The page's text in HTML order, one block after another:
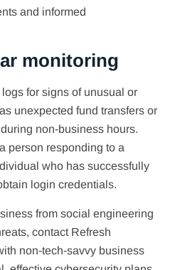
and informed
monitoring
for signs of unusual or
unexpected fund transfers or
non-business hours.
person responding to a
who has successfully
login credentials.
from social engineering
contact Refresh
non-tech-savvy business